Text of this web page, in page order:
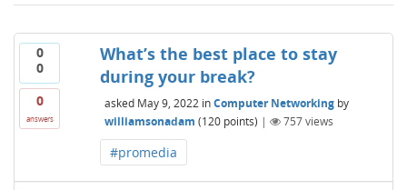
0
0
0
answers
What’s the best place to stay
during your break?
asked May 9, 2022 inComputer Networking by
williamsonadam (120points) | 757views
#promedia